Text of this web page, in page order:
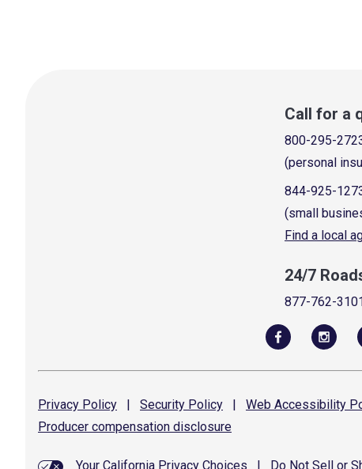
Call for a
800-295-
(personal
844-925-
(small
Find a local
24/7
877-762-
Privacy Policy | Security Policy | Web Accessibility
Producer compensation disclosure
Your California Privacy Choices Do Not Sell or